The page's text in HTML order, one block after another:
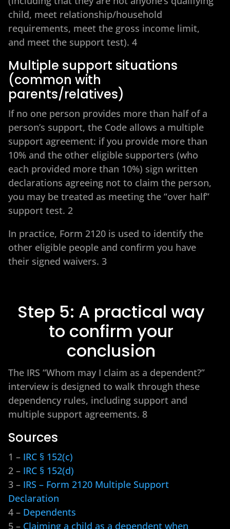
child, meet relationship/household
requirements, meet the gross income limit,
and meet the support test). 4
Multiple support situations
(common with
parents/relatives)
If no one person provides more than half of a
person’s support, the Code allows a multiple
support agreement: if you provide more than
10% and the other eligible supporters (who
each provided more than 10%) sign written
declarations agreeing not to claim the person,
you may be treated as meeting the “over half”
support test. 2
In practice, Form 2120 is used to identify the
other eligible people and confirm you have
their signed waivers. 3
Step 5: A practical way
to confirm your
conclusion
The IRS “Whom may I claim as a dependent?”
interview is designed to walk through these
dependency rules, including support and
multiple support agreements. 8
Sources
1 – IRC § 152(c)
2 – IRC § 152(d)
3 – IRS – Form 2120 Multiple Support
Declaration
4 – Dependents
5 – Claiming a child as a dependent when